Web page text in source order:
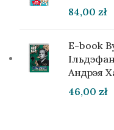
84,00 zł
E-book
Андрэя
46,00 zł